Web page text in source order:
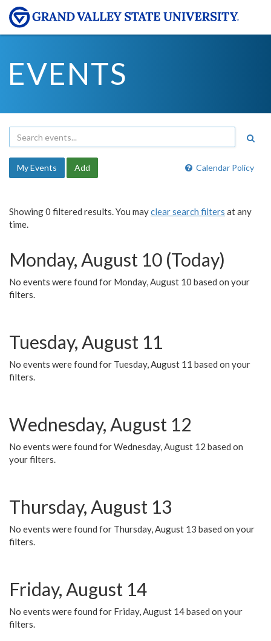
EVENTS
Calendar Policy
My Events Add
Showing 0 filtered results. You mayclear search filters at any
time.
Monday, August 10 (Today)
No events were found for Monday, August 10 based on your
filters.
Tuesday, August 11
No events were found for Tuesday, August 11 based on your
filters.
Wednesday, August 12
No events were found for Wednesday, August 12 based on
your filters.
Thursday, August 13
No events were found for Thursday, August 13 based on your
filters.
Friday, August 14
No events were found for Friday, August 14 based on your
filters.